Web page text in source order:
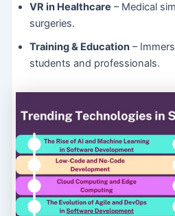
VR in Healthcare – Medical
surgeries.
Training & Education–
students and professionals.